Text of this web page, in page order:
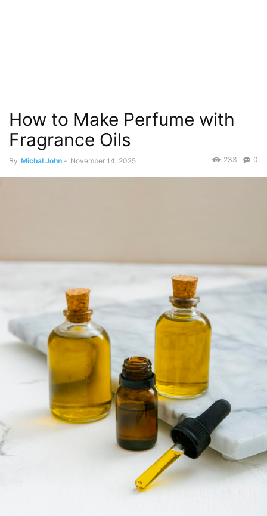
How to Make Perfume with
Fragrance Oils
By Michal John - November 14, 2025 0
233